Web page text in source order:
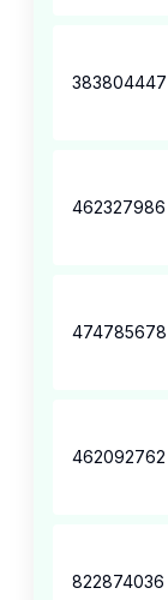
383804447
462327986
474785678
462092762
822874036